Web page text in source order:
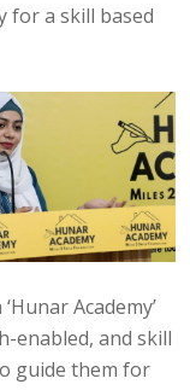
for a skill based
Academy’
enabled, and skill
guide them for